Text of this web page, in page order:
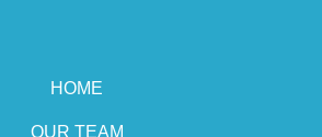
HOME
OUR TEAM